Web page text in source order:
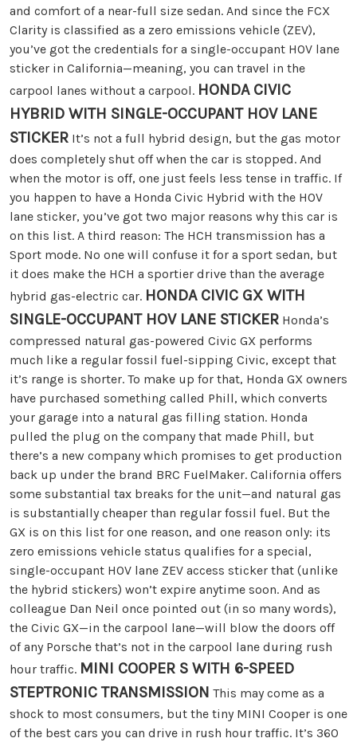
and comfort of a near-full size sedan. And since the FCX
Clarity is classified as a zero emissions vehicle (ZEV),
you’ve got the credentials for a single-occupant HOV lane
sticker in California—meaning, you can travel in the
carpool lanes without a carpool. HONDA CIVIC
HYBRID WITH SINGLE-OCCUPANT HOV LANE
STICKER It’s not a full hybrid design, but the gas motor
does completely shut off when the car is stopped. And
when the motor is off, one just feels less tense in traffic. If
you happen to have a Honda Civic Hybrid with the HOV
lane sticker, you’ve got two major reasons why this car is
on this list. A third reason: The HCH transmission has a
Sport mode. No one will confuse it for a sport sedan, but
it does make the HCH a sportier drive than the average
hybrid gas-electric car. HONDA CIVIC GX WITH
SINGLE-OCCUPANT HOV LANE STICKER Honda’s
compressed natural gas-powered Civic GX performs
much like a regular fossil fuel-sipping Civic, except that
it’s range is shorter. To make up for that, Honda GX owners
have purchased something called Phill, which converts
your garage into a natural gas filling station. Honda
pulled the plug on the company that made Phill, but
there’s a new company which promises to get production
back up under the brand BRC FuelMaker. California offers
some substantial tax breaks for the unit—and natural gas
is substantially cheaper than regular fossil fuel. But the
GX is on this list for one reason, and one reason only: its
zero emissions vehicle status qualifies for a special,
single-occupant HOV lane ZEV access sticker that (unlike
the hybrid stickers) won’t expire anytime soon. And as
colleague Dan Neil once pointed out (in so many words),
the Civic GX—in the carpool lane—will blow the doors off
of any Porsche that’s not in the carpool lane during rush
hour traffic. MINI COOPER S WITH 6-SPEED
STEPTRONIC TRANSMISSION This may come as a
shock to most consumers, but the tiny MINI Cooper is one
of the best cars you can drive in rush hour traffic. It’s 360